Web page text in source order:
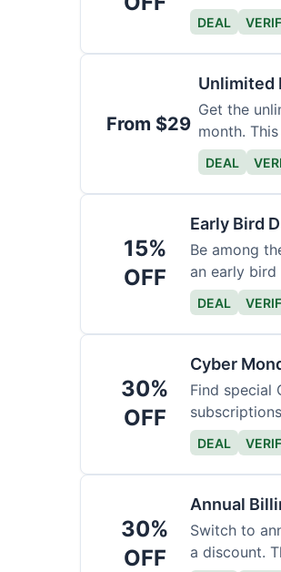
DEAL
From $29
Unlimited
Get the
month.
DEAL
15%
OFF
Early Bird
Be among
an early bird
DEAL
30%
OFF
Cyber
Find special
DEAL
30%
OFF
Annual
Switch to
a discount.